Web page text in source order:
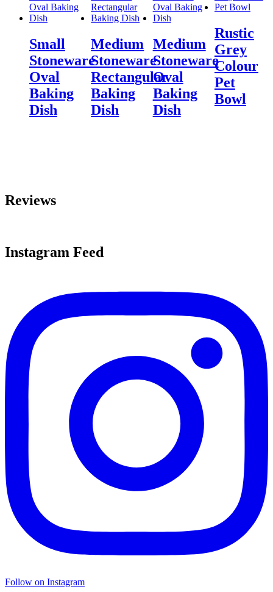
Small
Stoneware
Oval
Baking
Dish
Medium
Stoneware
Rectangular
Baking
Dish
Medium
Stoneware
Oval
Baking
Dish
Rustic
Grey
Colour
Pet
Bowl
Reviews
Instagram Feed
Follow on Instagram